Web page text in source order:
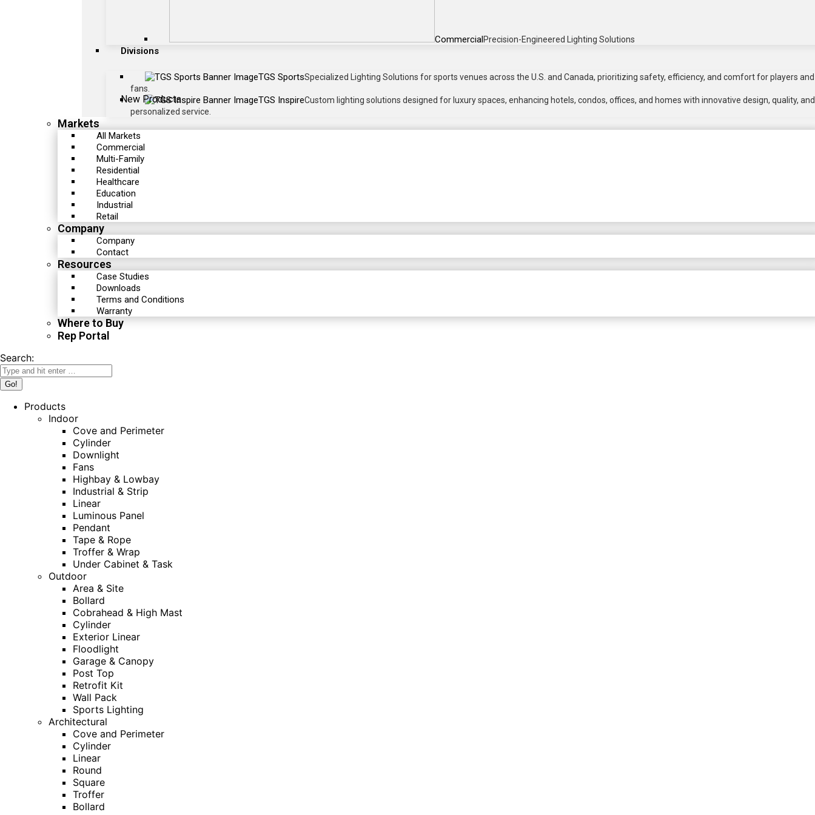
CommercialPrecision-Engineered Lighting Solutions
Divisions
New Products
TGS SportsSpecialized Lighting Solutions for sports venues across the U.S. and Canada, prioritizing safety, efficiency, and comfort for players and
fans.
TGS InspireCustom lighting solutions designed for luxury spaces, enhancing hotels, condos, offices, and homes with innovative design, quality, and
personalized service.
Markets
All Markets
Commercial
Multi-Family
Residential
Healthcare
Education
Industrial
Retail
Company
Company
Contact
Resources
Case Studies
Downloads
Terms and Conditions
Warranty
Where to Buy
Rep Portal
Search:
Products
Indoor
Cove and Perimeter
Cylinder
Downlight
Fans
Highbay & Lowbay
Industrial & Strip
Linear
Luminous Panel
Pendant
Tape & Rope
Troffer & Wrap
Under Cabinet & Task
Outdoor
Area & Site
Bollard
Cobrahead & High Mast
Cylinder
Exterior Linear
Floodlight
Garage & Canopy
Post Top
Retrofit Kit
Wall Pack
Sports Lighting
Architectural
Cove and Perimeter
Cylinder
Linear
Round
Square
Troffer
Bollard